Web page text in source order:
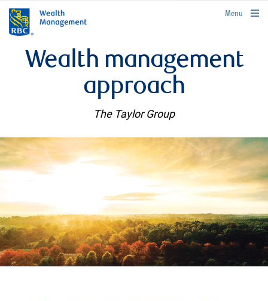
rbcwealthmanagement.com
Menu
Wealth management
approach
The Taylor Group